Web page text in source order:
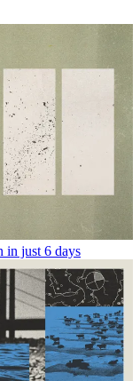
in just 6 days